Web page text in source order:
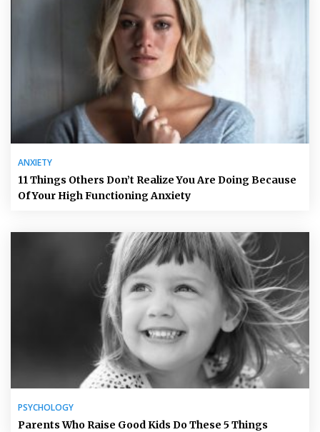
ANXIETY
11 Things Others Don’t Realize You Are Doing Because
Of Your High Functioning Anxiety
PSYCHOLOGY
Parents Who Raise Good Kids Do These 5 Things